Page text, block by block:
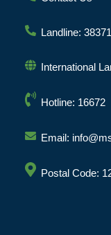
Landline:
International
Hotline: 16672
Email:
Postal Code: